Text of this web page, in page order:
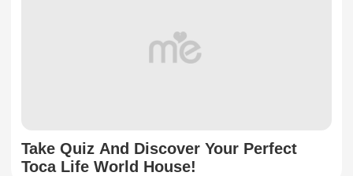
Take Quiz And Discover Your Perfect
Toca Life World House!